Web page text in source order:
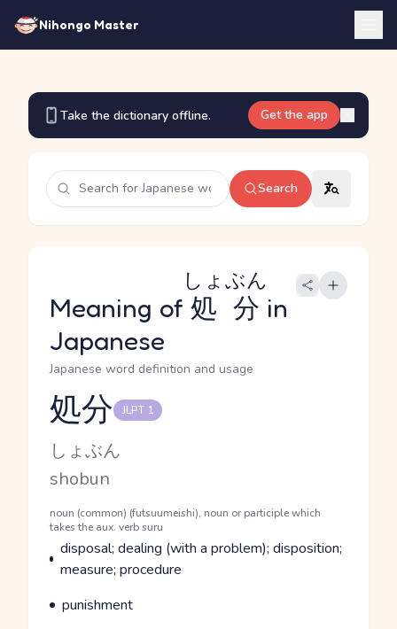
Nihongo Master
Take the dictionary offline. Get the app
Search
Meaning of 処分
しょぶん
in
Japanese
Japanese word definition and usage
Reading and JLPT level
処分 JLPT 1
Kana Reading
しょぶん
Romaji
shobun
Word Senses
Parts of speech
noun (common) (futsuumeishi), noun or participle which
takes the aux. verb suru
Meaning
disposal; dealing (with a problem); disposition;
measure; procedure
Parts of speech
Meaning
punishment